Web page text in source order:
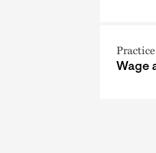
Practice
Wage